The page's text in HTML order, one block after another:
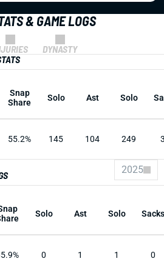
& GAME LOGS
DYNASTY
Snap
Share
Solo Ast Solo
55.2% 145 104 249
2025
Solo Ast Solo Sacks
0 1 1 0